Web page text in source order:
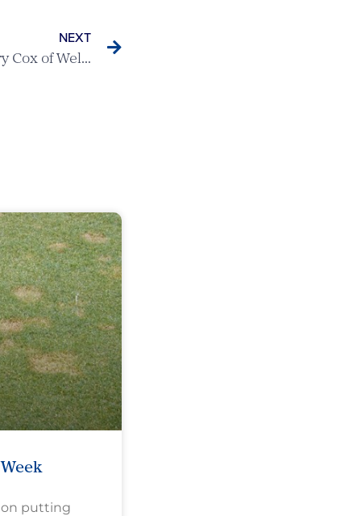
NEXT
Boys Champion 2024 – Harry Cox of Welwyn Garden City
on putting